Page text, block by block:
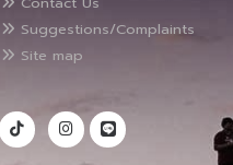
Suggestions/Complaints
Site map